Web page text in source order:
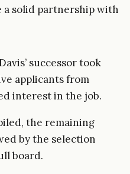
a solid partnership with
successor took
applicants from
interest in the job.
the remaining
by the selection
board.